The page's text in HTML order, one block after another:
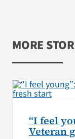
MORE
“I feel
Veteran